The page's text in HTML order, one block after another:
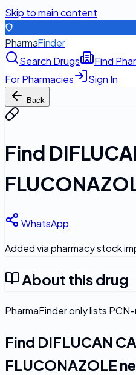
Skip to main content
PharmaFinder
Search Drugs
Find
For Pharmacies
Sign In
Back
Find
WhatsApp
Added via pharmacy stock
About this drug
PharmaFinder only lists
Find DIFLUCAN
FLUCONAZOLE